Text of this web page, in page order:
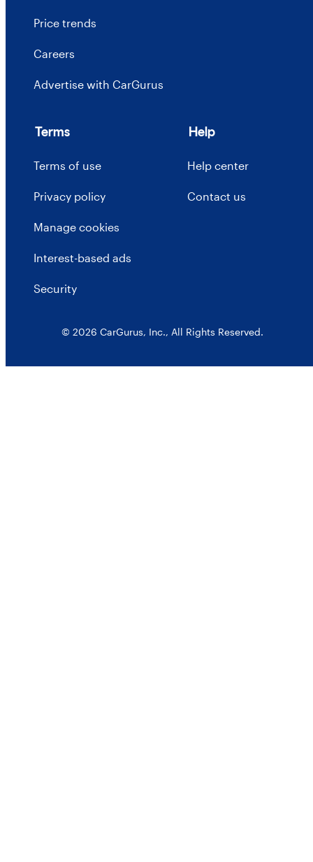
Price trends
Careers
Advertise with CarGurus
Terms
Terms of use
Privacy policy
Manage cookies
Interest-based ads
Security
Help
Help center
Contact us
© 2026 CarGurus, Inc., All Rights Reserved.